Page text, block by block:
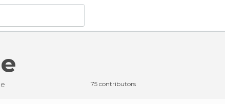
75 contributors